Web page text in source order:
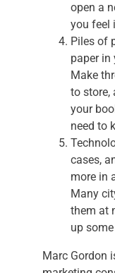
open a
you feel
Piles of
paper in
Make
to store,
your
need to
cases,
more in
Many
them at
up
Marc Gordon